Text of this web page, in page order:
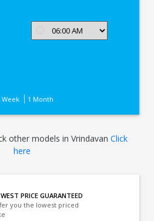
Week 1 Month
other models in VrindavanClick
here
PRICE GUARANTEED
you the lowest priced